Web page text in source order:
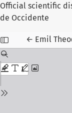
Official scientific
de Occidente
← Return to
Emil